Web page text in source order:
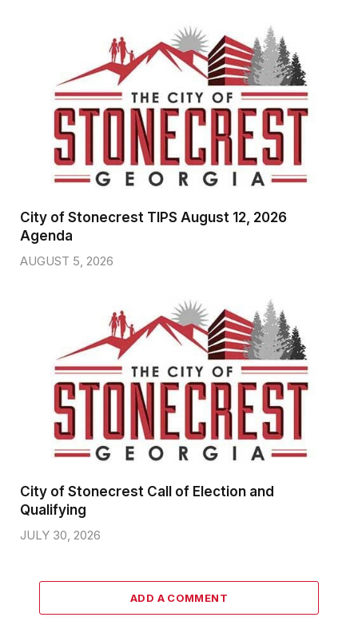
City of Stonecrest TIPS August 12, 2026
Agenda
AUGUST 5, 2026
City of Stonecrest Call of Election and
Qualifying
JULY 30, 2026
ADD A COMMENT